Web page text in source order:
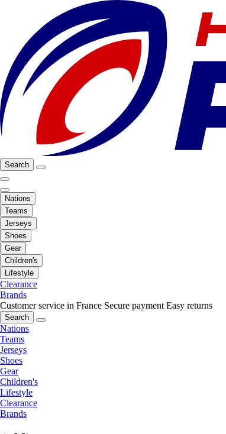
Search
Nations
Teams
Jerseys
Shoes
Gear
Children's
Lifestyle
Clearance
Brands
Customer service in France Secure payment Easy returns
Search
Nations
Teams
Jerseys
Shoes
Gear
Children's
Lifestyle
Clearance
Brands